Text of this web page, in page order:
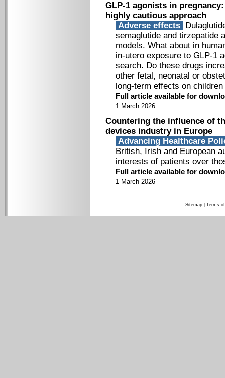
GLP-1 agonists in
highly cautious approach
Adverse effects
semaglutide and tirzepatide
models. What about in
in-utero exposure to GLP-1
search. Do these drugs
other fetal, neonatal or
long-term effects on
Full article available for
1 March 2026
Countering the influence of
devices industry in Europe
Advancing Healthcare
British, Irish and European
interests of patients over
Full article available for
1 March 2026
Sitemap Terms